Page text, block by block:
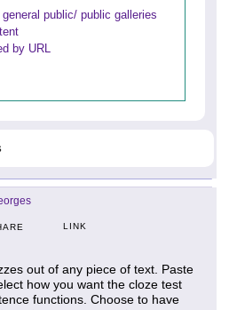
public/ public galleries
by URL
LINK
out of any piece of text. Paste
how you want the cloze test
functions. Choose to have